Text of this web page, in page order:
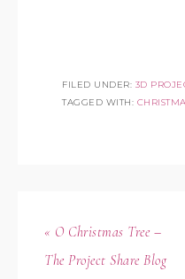
FILED UNDER: 3D
TAGGED WITH:
« O Christmas Tree –
The Project Share Blog